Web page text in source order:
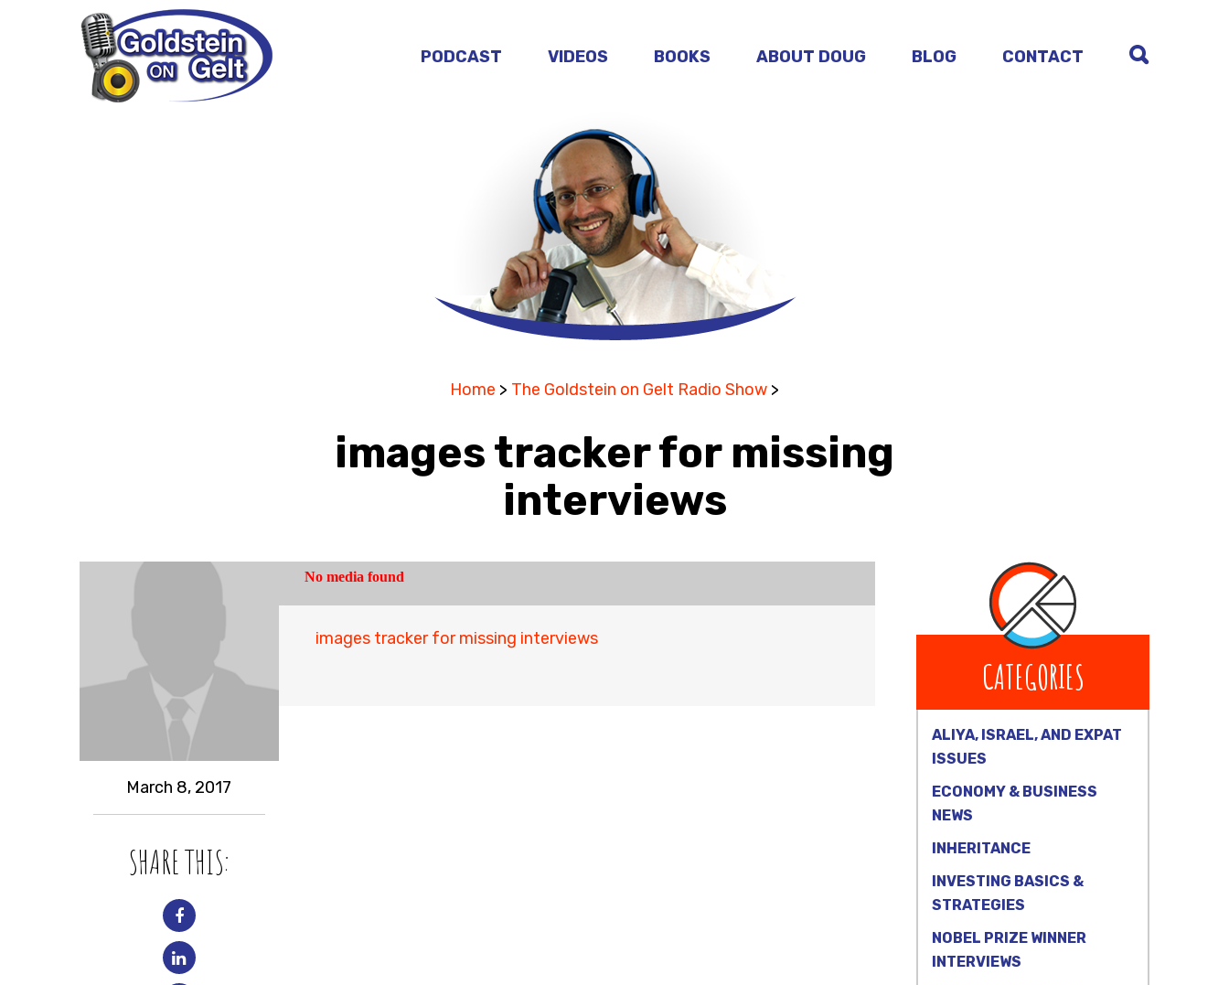
PODCAST VIDEOS BOOKS ABOUT DOUG BLOG CONTACT
Home > The Goldstein on Gelt Radio Show >
images tracker for missing
interviews
March 8, 2017
SHARE THIS:
images tracker for missing interviews
CATEGORIES
ALIYA, ISRAEL, AND EXPAT
ISSUES
ECONOMY & BUSINESS
NEWS
INHERITANCE
INVESTING BASICS &
STRATEGIES
NOBEL PRIZE WINNER
INTERVIEWS